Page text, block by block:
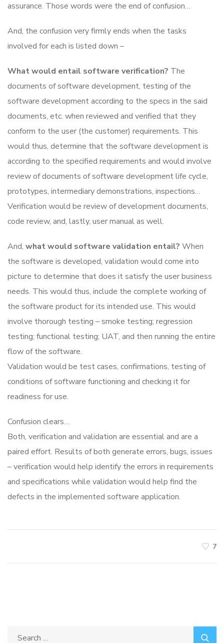
assurance. Those words were the end of confusion…
And, the confusion very firmly ends when the tasks
involved for each is listed down –
What would entail software verification? The
documents of software development, testing of the
software development according to the specs in the said
documents, etc. when reviewed and verified that they
conform to the user (the customer) requirements. This
would thus, determine that the software development is
according to the specified requirements and would involve
review of documents of software development life cycle,
prototypes, intermediary demonstrations, inspections…
Verification would be review of development documents,
code review, and, lastly, user manual as well.
And, what would software validation entail? When
the software is developed, validation would come into
picture to determine that does it satisfy the user business
needs. This would thus, include the complete working of
the software product for its intended use. This would
involve thorough testing – smoke testing; regression
testing; functional testing; UAT, and then running the entire
flow of the software.
Validation would be test cases, confirmations, testing of
conditions of software functioning and checking it for
readiness for use.
Confusion clears…
Both, verification and validation are essential and are a
paired effort. Results of both generate errors, bugs, issues
– verification would help identify the errors in requirements
and specifications while validation would help find the
defects in the implemented software application.
7